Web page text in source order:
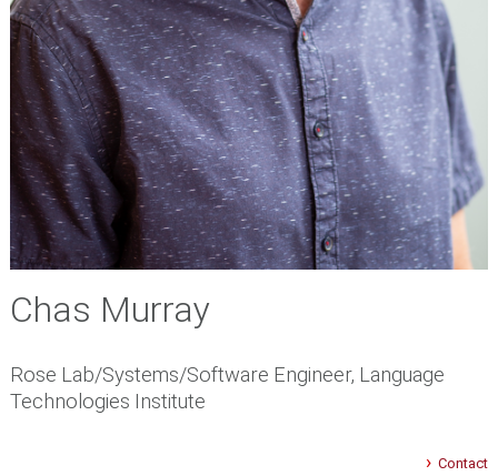
Chas Murray
Rose Lab/Systems/Software Engineer, Language
Technologies Institute
Contact